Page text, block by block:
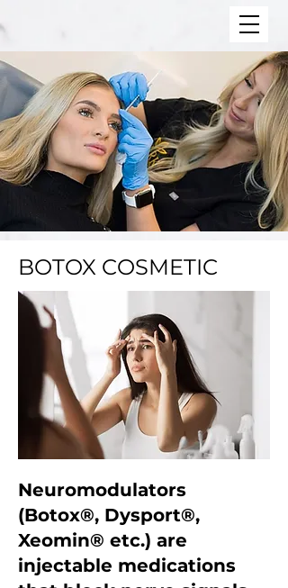
BOTOX COSMETIC
Neuromodulators
(Botox®, Dysport®,
Xeomin® etc.) are
injectable medications